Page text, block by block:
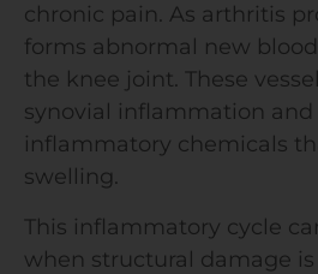
chronic pain. As arthritis
forms abnormal new
the knee joint. These
synovial inflammation and
inflammatory chemicals
swelling.
This inflammatory cycle
when structural damage is